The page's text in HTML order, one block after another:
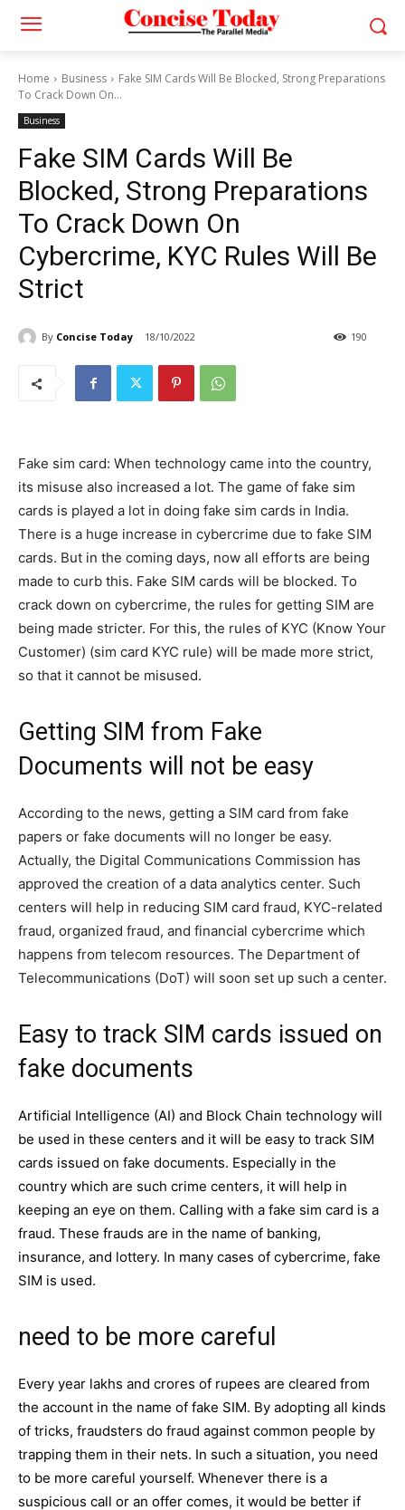
Home Business
Fake SIM Cards Will Be Blocked, Strong Preparations
To Crack Down On...
Business
Fake SIM Cards Will Be
Blocked, Strong Preparations
To Crack Down On
Cybercrime, KYC Rules Will Be
Strict
By Concise Today 18/10/2022 190
Fake sim card: When technology came into the country,
its misuse also increased a lot. The game of fake sim
cards is played a lot in doing fake sim cards in India.
There is a huge increase in cybercrime due to fake SIM
cards. But in the coming days, now all efforts are being
made to curb this. Fake SIM cards will be blocked. To
crack down on cybercrime, the rules for getting SIM are
being made stricter. For this, the rules of KYC (Know Your
Customer) (sim card KYC rule) will be made more strict,
so that it cannot be misused.
Getting SIM from Fake
Documents will not be easy
According to the news, getting a SIM card from fake
papers or fake documents will no longer be easy.
Actually, the Digital Communications Commission has
approved the creation of a data analytics center. Such
centers will help in reducing SIM card fraud, KYC-related
fraud, organized fraud, and financial cybercrime which
happens from telecom resources. The Department of
Telecommunications (DoT) will soon set up such a center.
Easy to track SIM cards issued on
fake documents
Artificial Intelligence (AI) and Block Chain technology will
be used in these centers and it will be easy to track SIM
cards issued on fake documents. Especially in the
country which are such crime centers, it will help in
keeping an eye on them. Calling with a fake sim card is a
fraud. These frauds are in the name of banking,
insurance, and lottery. In many cases of cybercrime, fake
SIM is used.
need to be more careful
Every year lakhs and crores of rupees are cleared from
the account in the name of fake SIM. By adopting all kinds
of tricks, fraudsters do fraud against common people by
trapping them in their nets. In such a situation, you need
to be more careful yourself. Whenever there is a
suspicious call or an offer comes, it would be better if